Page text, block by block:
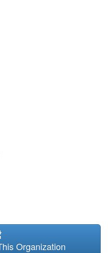
Organization